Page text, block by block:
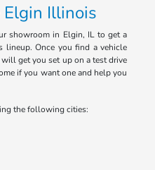
Elgin Illinois
showroom in Elgin, IL to get a
lineup. Once you find a vehicle
get you set up on a test drive
if you want one and help you
the following cities: